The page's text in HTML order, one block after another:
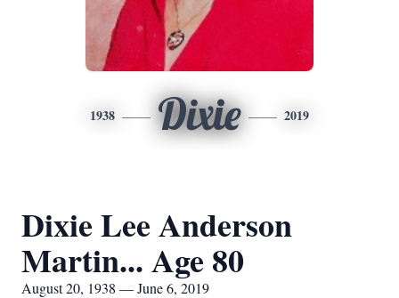
1938 Dixie 2019
Dixie Lee Anderson
Martin... Age 80
August 20, 1938 — June 6, 2019